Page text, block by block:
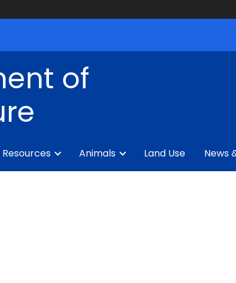
of
Resources Animals Land Use News